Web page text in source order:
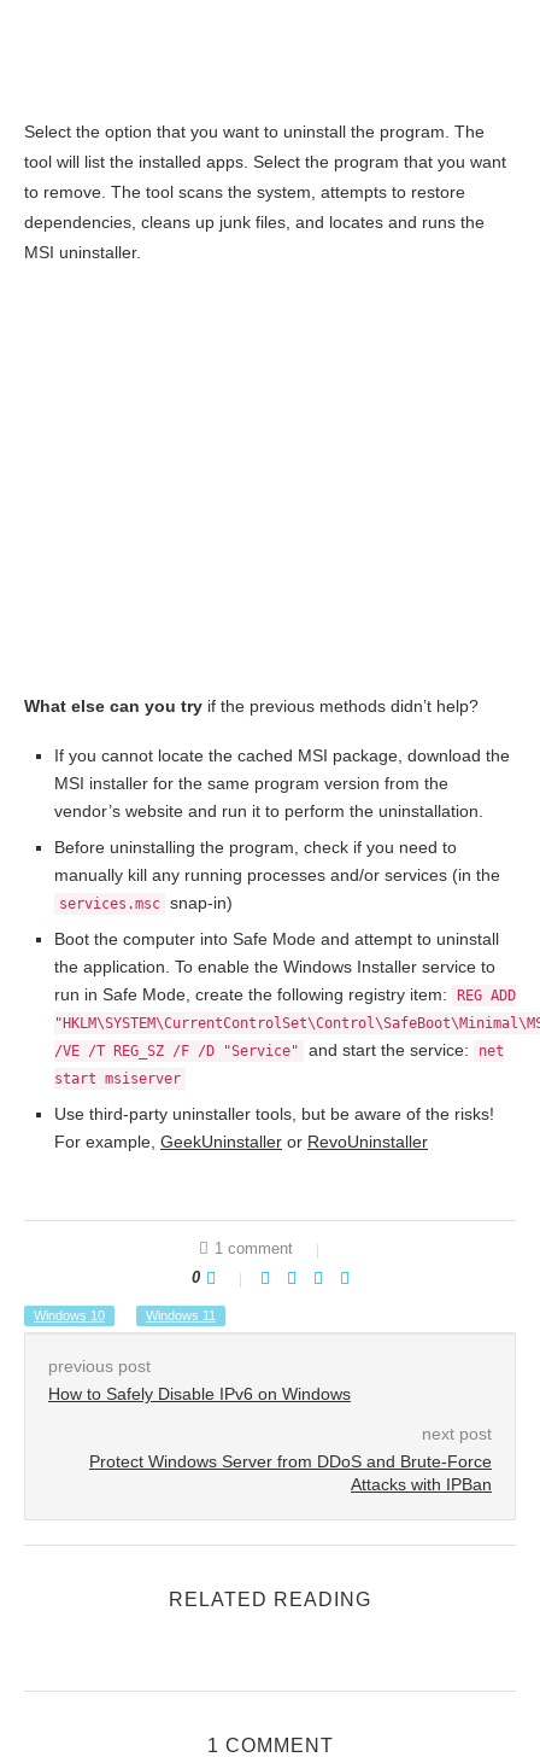
Select the option that you want to uninstall the program. The
tool will list the installed apps. Select the program that you want
to remove. The tool scans the system, attempts to restore
dependencies, cleans up junk files, and locates and runs the
MSI uninstaller.
What else can you try if the previous methods didn’t help?
If you cannot locate the cached MSI package, download the
MSI installer for the same program version from the
vendor’s website and run it to perform the uninstallation.
Before uninstalling the program, check if you need to
manually kill any running processes and/or services (in the
services.msc snap-in)
Boot the computer into Safe Mode and attempt to uninstall
the application. To enable the Windows Installer service to
run in Safe Mode, create the following registry item:
REG ADD
/VE /T REG_SZ /F /D "Service"
and start the service:
net
start msiserver
Use third-party uninstaller tools, but be aware of the risks!
For example, GeekUninstaller or RevoUninstaller
1 comment
0
Windows 10 Windows 11
previous post
How to Safely Disable IPv6 on Windows
next post
Protect Windows Server from DDoS and Brute-Force
Attacks with IPBan
RELATED READING
1 COMMENT